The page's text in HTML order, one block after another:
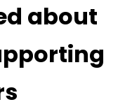
about